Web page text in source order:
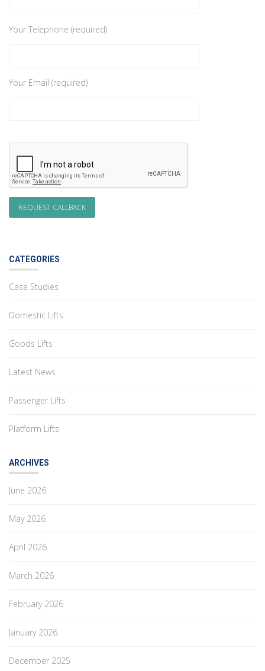
Your Telephone (required)
Your Email (required)
CATEGORIES
Case Studies
Domestic Lifts
Goods Lifts
Latest News
Passenger Lifts
Platform Lifts
ARCHIVES
June 2026
May 2026
April 2026
March 2026
February 2026
January 2026
December 2025